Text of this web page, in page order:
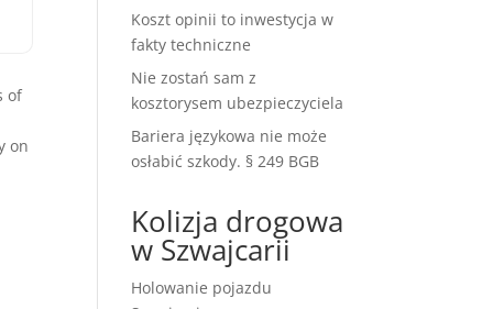
of
on
Koszt opinii to inwestycja w
fakty techniczne
Nie zostań sam z
kosztorysem ubezpieczyciela
Bariera językowa nie może
osłabić szkody. § 249 BGB
Kolizja drogowa
w Szwajcarii
Holowanie pojazdu